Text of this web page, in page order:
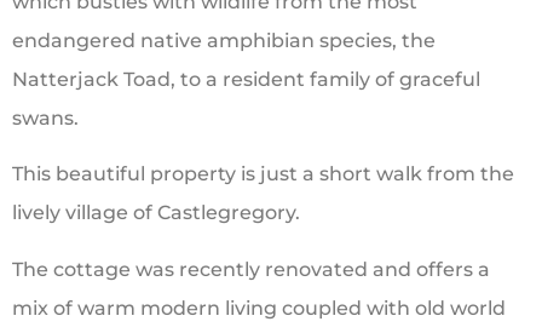
endangered native amphibian species, the
Natterjack Toad, to a resident family of graceful
swans.
This beautiful property is just a short walk from the
lively village of Castlegregory.
The cottage was recently renovated and offers a
mix of warm modern living coupled with old world